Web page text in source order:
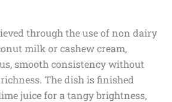
through the use ofnon dairy
milk or cashew cream,
smooth consistency without
The dish is finished
juice for a tangy brightness,